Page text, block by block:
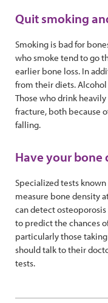
Quit smoking
Smoking is bad for
who smoke tend to go
earlier bone loss. In
from their diets.
Those who drink
fracture, both because
falling.
Have your bone
Specialized tests
measure bone density
can detect
to predict the chances
particularly those
should talk to their
tests.